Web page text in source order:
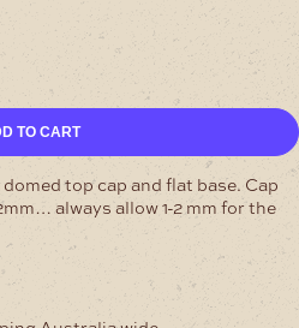
TO CART
top cap and flat base. Cap
always allow 1-2 mm for the